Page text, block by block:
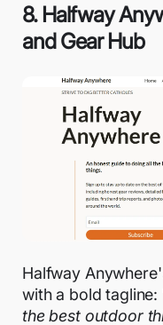
8. Halfway
and Gear Hub
Halfway
with a bold tagline:
the best outdoor